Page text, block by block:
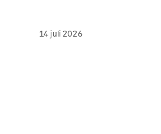
14 juli 2026